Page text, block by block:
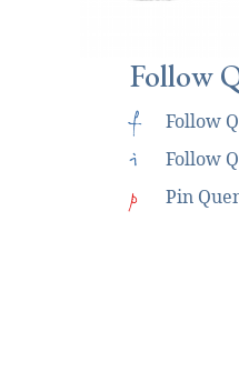
Follow
f Follow
i Follow
p Pin